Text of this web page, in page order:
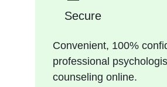
Secure
Convenient, 100%
professional
counseling online.